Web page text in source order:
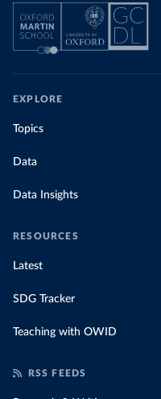
EXPLORE
Topics
Data
Data Insights
RESOURCES
Latest
SDG Tracker
Teaching with OWID
RSS FEEDS